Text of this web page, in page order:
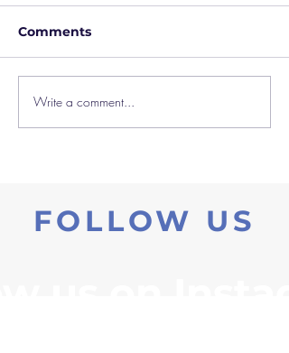
Blended Learning at
Castaway
Comments
Write a comment...
FOLLOW US